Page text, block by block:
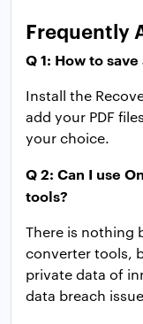
Frequently
Q 1: How to save
Install the
add your PDF
your choice.
Q 2: Can I use
tools?
There is nothing
converter tools,
private data of
data breach